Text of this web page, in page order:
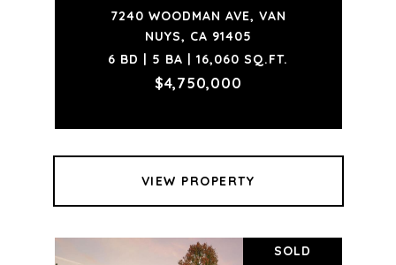
7240 WOODMAN AVE, VAN
NUYS, CA 91405
6 BD | 5 BA | 16,060 SQ.FT.
$4,750,000
VIEW PROPERTY
SOLD